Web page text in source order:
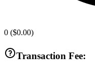
0 ($0.00)
Transaction Fee: